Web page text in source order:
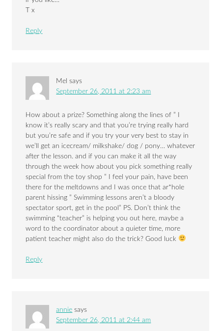
T x
Reply
Mel says
September 26, 2011 at 2:23 am
How about a prize? Something along the lines of ” I
know it’s really scary and that you’re trying really hard
but you’re safe and if you try your very best to stay in
we’ll get an icecream/ milkshake/ dog / pony… whatever
after the lesson. and if you can make it all the way
through the week how about you pick something really
special from the toy shop ” I feel your pain, have been
there for the meltdowns and I was once that ar*hole
parent hissing ” Swimming lessons aren’t a bloody
spectator sport, get in the pool” PS. Don’t think the
swimming “teacher” is helping you out here, maybe a
word to the coordinator about a quieter time, more
patient teacher might also do the trick? Good luck
Reply
annie says
September 26, 2011 at 2:44 am